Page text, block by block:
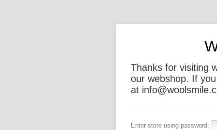
Thanks for visiting
our webshop. If
at
Enter store using password: